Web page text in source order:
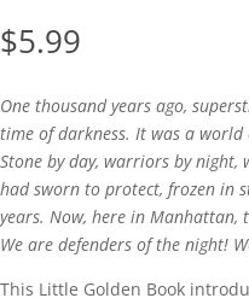
$5.99
One thousand years ago,
time of darkness. It was a world
Stone by day, warriors by night,
had sworn to protect, frozen in
years. Now, here in Manhattan,
We are defenders of the night!
This Little Golden Book